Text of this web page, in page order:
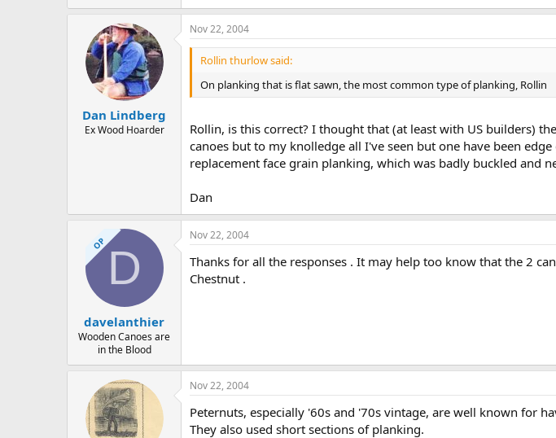
Dan Lindberg
Ex Wood Hoarder
Nov 22, 2004
Rollin thurlow said:
On planking that is flat sawn, the most common type of planking, Rollin
Rollin, is this correct? I thought that (at least with US builders)
canoes but to my knolledge all I've seen but one have been
replacement face grain planking, which was badly buckled and
Dan
OP D
davelanthier
Wooden Canoes are
in the Blood
Nov 22, 2004
Thanks for all the responses . It may help too know that the 2
Chestnut .
Nov 22, 2004
Peternuts, especially '60s and '70s vintage, are well known for
They also used short sections of planking.